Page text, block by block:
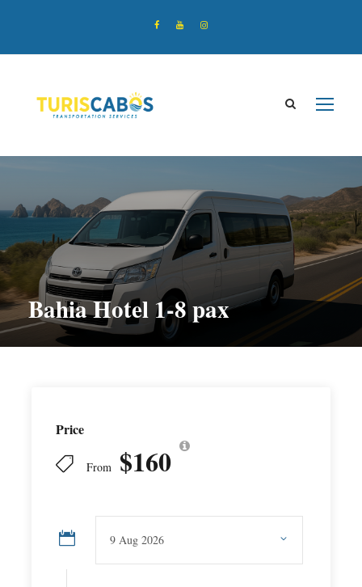
Bahia Hotel 1-8 pax
Price
From $160